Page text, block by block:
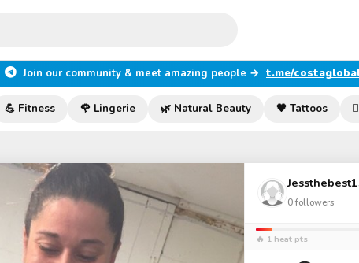
Join our community & meet amazing people → t.me/
💪 Fitness 🌹 Lingerie 🌿 Natural Beauty 🖤 Tattoos
0followers
🔥 1 heat pts